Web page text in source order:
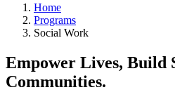
Home
Programs
Social Work
Empower Lives, Build
Communities.